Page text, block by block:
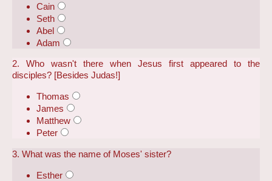
Cain
Seth
Abel
Adam
2. Who wasn't there when Jesus first appeared to the
disciples? [Besides Judas!]
Thomas
James
Matthew
Peter
3. What was the name of Moses' sister?
Esther